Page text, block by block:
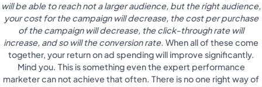
will be able to reach not a larger audience, but the right audience,
your cost for the campaign will decrease, the cost per purchase
of the campaign will decrease, the click-through rate will
increase, and so will the conversion rate. When all of these come
together, your return on ad spending will improve significantly.
Mind you. This is something even the expert performance
marketer can not achieve that often. There is no one right way of